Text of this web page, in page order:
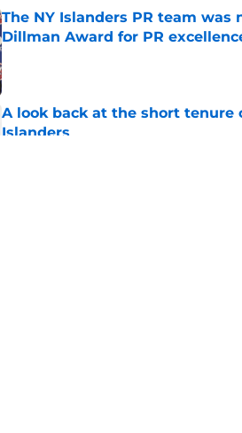
The NY Islanders PR team
Dillman Award for PR
Published by on Invalid Date
A look back at the short tenure
Islanders